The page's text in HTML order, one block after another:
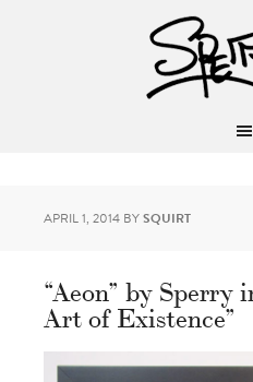
APRIL 1, 2014 BYSQUIRT
“Aeon” by Sperry
Art of Existence”